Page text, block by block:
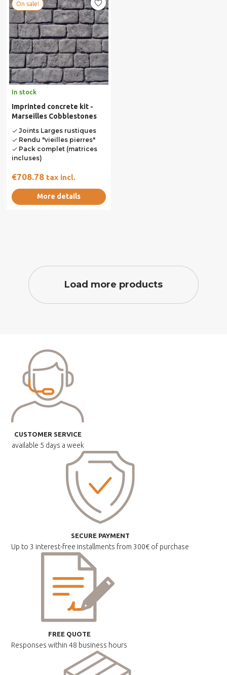
favorite_border
In stock
Imprinted concrete kit -
Marseilles Cobblestones
doneJoints Larges rustiques
doneRendu "vieilles pierres"
donePack complet (matrices
incluses)
€708.78 tax incl.
More details
On sale!
Load more products
CUSTOMER SERVICE
available 5 days a week
SECURE PAYMENT
Up to 3 interest-free installments from 300€ of purchase
FREE QUOTE
Responses within48 business hours